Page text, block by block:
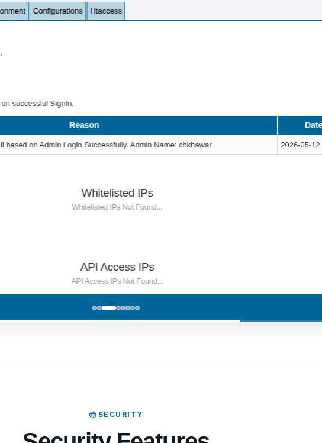
SECURITY